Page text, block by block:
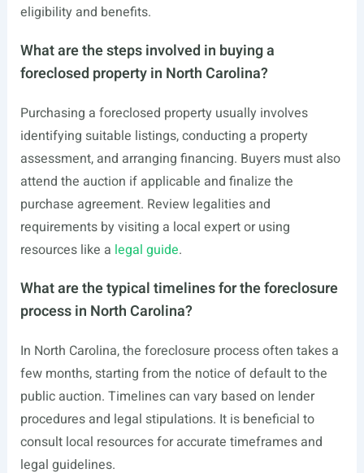
eligibility and benefits.
What are the steps involved in buying a
foreclosed property in North Carolina?
Purchasing a foreclosed property usually involves
identifying suitable listings, conducting a property
assessment, and arranging financing. Buyers must also
attend the auction if applicable and finalize the
purchase agreement. Review legalities and
requirements by visiting a local expert or using
resources like a legal guide.
What are the typical timelines for the foreclosure
process in North Carolina?
In North Carolina, the foreclosure process often takes a
few months, starting from the notice of default to the
public auction. Timelines can vary based on lender
procedures and legal stipulations. It is beneficial to
consult local resources for accurate timeframes and
legal guidelines.